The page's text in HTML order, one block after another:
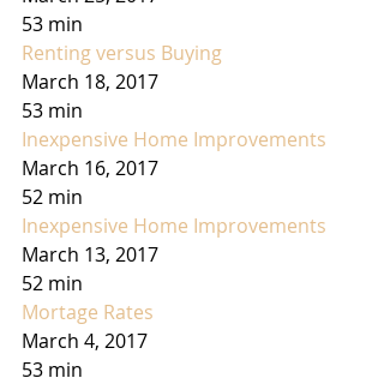
53 min
Renting versus Buying
March 18, 2017
53 min
Inexpensive Home Improvements
March 16, 2017
52 min
Inexpensive Home Improvements
March 13, 2017
52 min
Mortage Rates
March 4, 2017
53 min